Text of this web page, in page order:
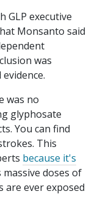
GLP executive
Monsanto said
was
was no
glyphosate
You can find
This
because it's
doses of
are ever exposed